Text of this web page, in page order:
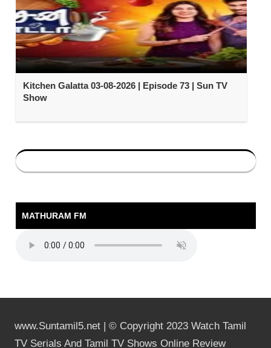
Kitchen Galatta 03-08-2026 | Episode 73 | Sun TV
Show
MATHURAM FM
www.Suntamil5.net | © Copyright 2023 Watch Tamil
TV Serials And Tamil TV Shows Online Review